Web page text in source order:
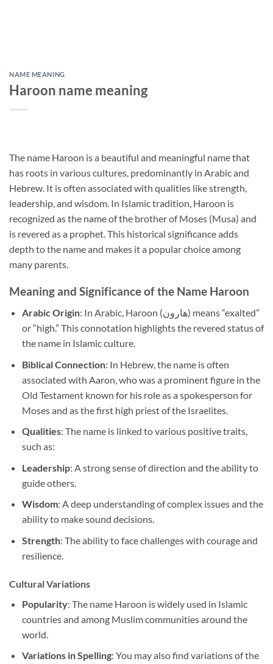
NAME MEANING
Haroon name meaning
The name Haroon is a beautiful and meaningful name that
has roots in various cultures, predominantly in Arabic and
Hebrew. It is often associated with qualities like strength,
leadership, and wisdom. In Islamic tradition, Haroon is
recognized as the name of the brother of Moses (Musa) and
is revered as a prophet. This historical significance adds
depth to the name and makes it a popular choice among
many parents.
Meaning and Significance of the Name Haroon
Arabic Origin: In Arabic, Haroon (هارون) means “exalted”
or “high.” This connotation highlights the revered status of
the name in Islamic culture.
Biblical Connection: In Hebrew, the name is often
associated with Aaron, who was a prominent figure in the
Old Testament known for his role as a spokesperson for
Moses and as the first high priest of the Israelites.
Qualities: The name is linked to various positive traits,
such as:
Leadership: A strong sense of direction and the ability to
guide others.
Wisdom: A deep understanding of complex issues and the
ability to make sound decisions.
Strength: The ability to face challenges with courage and
resilience.
Cultural Variations
Popularity: The name Haroon is widely used in Islamic
countries and among Muslim communities around the
world.
Variations in Spelling: You may also find variations of the